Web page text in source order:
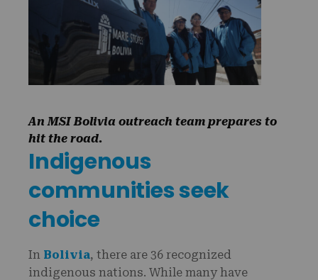
An MSI Bolivia outreach team prepares to
hit the road.
Indigenous
communities seek
choice
In Bolivia, there are 36 recognized
indigenous nations. While many have